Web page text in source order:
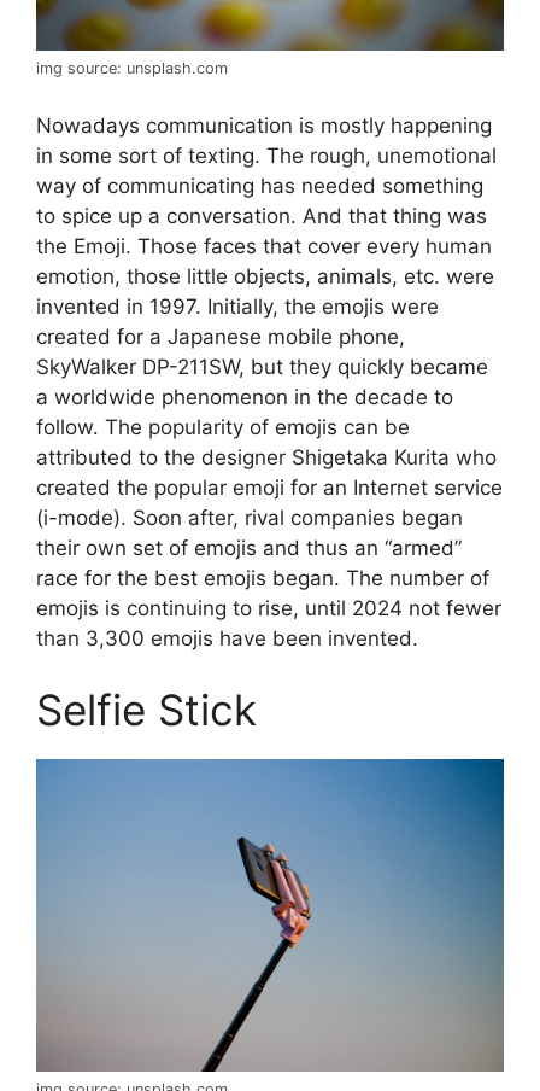
img source: unsplash.com
Nowadays communication is mostly happening
in some sort of texting. The rough, unemotional
way of communicating has needed something
to spice up a conversation. And that thing was
the Emoji. Those faces that cover every human
emotion, those little objects, animals, etc. were
invented in 1997. Initially, the emojis were
created for a Japanese mobile phone,
SkyWalker DP-211SW, but they quickly became
a worldwide phenomenon in the decade to
follow. The popularity of emojis can be
attributed to the designer Shigetaka Kurita who
created the popular emoji for an Internet service
(i-mode). Soon after, rival companies began
their own set of emojis and thus an “armed”
race for the best emojis began. The number of
emojis is continuing to rise, until 2024 not fewer
than 3,300 emojis have been invented.
Selfie Stick